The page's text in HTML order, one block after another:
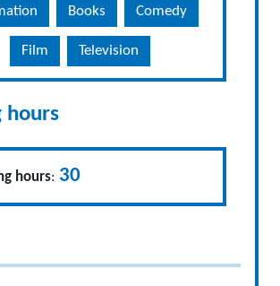
Books Comedy
Film Television
hours
hours: 30